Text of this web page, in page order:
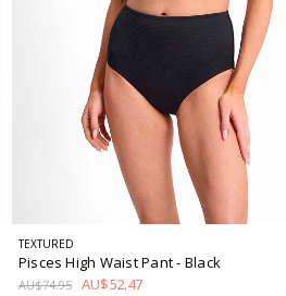
TEXTURED
Pisces High Waist Pant- Black
AU$74.95 AU$52.47